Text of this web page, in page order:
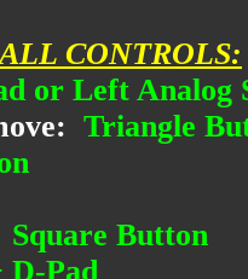
CONTROLS:
or Left Analog
Triangle
Square Button
D-Pad